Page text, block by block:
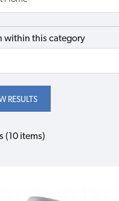
within this category
(10 items)